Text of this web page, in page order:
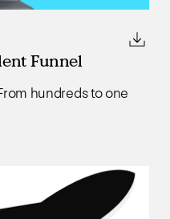
Funnel
hundreds to one